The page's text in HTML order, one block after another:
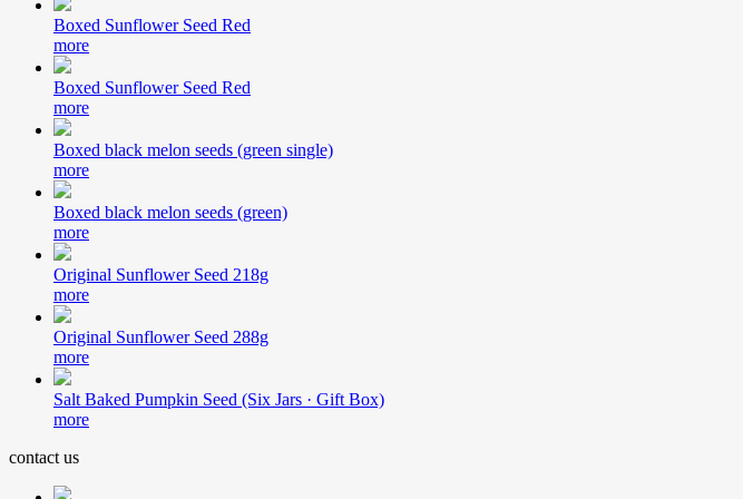
Boxed Sunflower Seed Red
more
Boxed Sunflower Seed Red
more
Boxed black melon seeds (green single)
more
Boxed black melon seeds (green)
more
Original Sunflower Seed 218g
more
Original Sunflower Seed 288g
more
Salt Baked Pumpkin Seed (Six Jars · Gift Box)
more
contact us